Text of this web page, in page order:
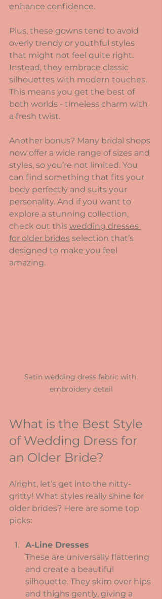
enhance confidence.
Plus, these gowns tend to avoid
overly trendy or youthful styles
that might not feel quite right.
Instead, they embrace classic
silhouettes with modern touches.
This means you get the best of
both worlds - timeless charm with
a fresh twist.
Another bonus? Many bridal shops
now offer a wide range of sizes and
styles, so you’re not limited. You
can find something that fits your
body perfectly and suits your
personality. And if you want to
explore a stunning collection,
check out this wedding dresses
for older brides selection that’s
designed to make you feel
amazing.
Satin wedding dress fabric with
embroidery detail
What is the Best Style
of Wedding Dress for
an Older Bride?
Alright, let’s get into the nitty-
gritty! What styles really shine for
older brides? Here are some top
picks:
A-Line Dresses
These are universally flattering
and create a beautiful
silhouette. They skim over hips
and thighs gently, giving a